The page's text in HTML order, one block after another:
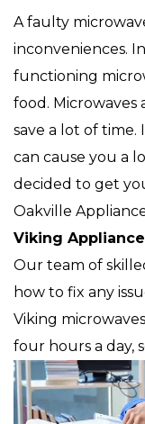
A faulty
inconveniences.
functioning
food. Microwaves
save a lot of time.
can cause you a
decided to get
Oakville
Viking
Our team of
how to fix any
Viking
four hours a day,